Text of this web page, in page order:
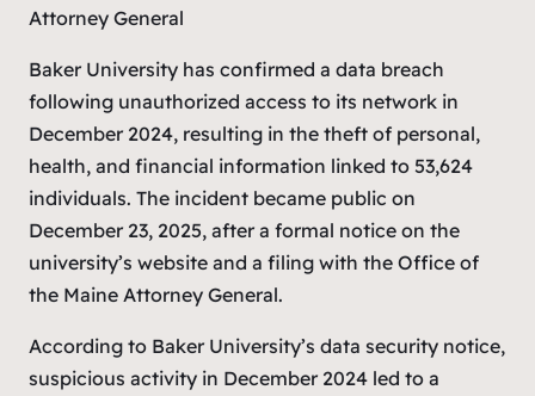
Attorney General
Baker University has confirmed a data breach
following unauthorized access to its network in
December 2024, resulting in the theft of personal,
health, and financial information linked to 53,624
individuals. The incident became public on
December 23, 2025, after a formal notice on the
university’s website and a filing with the Office of
the Maine Attorney General.
According to Baker University’s data security notice,
suspicious activity in December 2024 led to a